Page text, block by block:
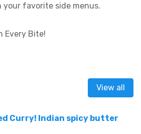
favorite side menus.
Every Bite!
View all
Curry! Indian spicy butter